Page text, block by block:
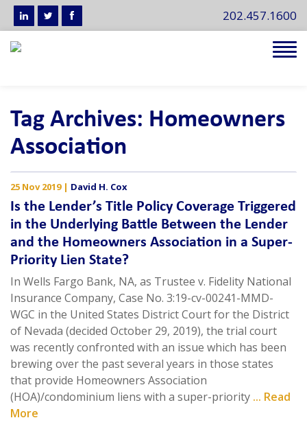
202.457.1600
Tag Archives: Homeowners
Association
25 Nov 2019| David H. Cox
Is the Lender’s Title Policy Coverage Triggered
in the Underlying Battle Between the Lender
and the Homeowners Association in a Super-
Priority Lien State?
In Wells Fargo Bank, NA, as Trustee v. Fidelity National
Insurance Company, Case No. 3:19-cv-00241-MMD-
WGC in the United States District Court for the District
of Nevada (decided October 29, 2019), the trial court
was recently confronted with an issue which has been
brewing over the past several years in those states
that provide Homeowners Association
(HOA)/condominium liens with a super-priority ... Read
More